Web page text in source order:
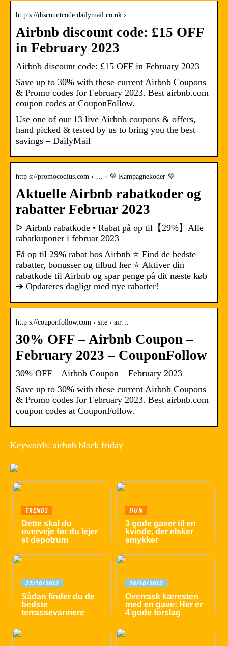
http s://discountcode.dailymail.co.uk › …
Airbnb discount code: £15 OFF
in February 2023
Airbnb discount code: £15 OFF in February 2023
Save up to 30% with these current Airbnb Coupons
& Promo codes for February 2023. Best airbnb.com
coupon codes at CouponFollow.
Use one of our 13 live Airbnb coupons & offers,
hand picked & tested by us to bring you the best
savings – DailyMail
http s://promocodius.com › … › 💜 Kampagnekoder 💜
Aktuelle Airbnb rabatkoder og
rabatter Februar 2023
ᐅ Airbnb rabatkode • Rabat på op til【29%】Alle
rabatkuponer i februar 2023
Få op til 29% rabat hos Airbnb ⭐ Find de bedste
rabatter, bonusser og tilbud her ⭐ Aktiver din
rabatkode til Airbnb og spar penge på dit næste køb
➔ Opdateres dagligt med nye rabatter!
http s://couponfollow.com › site › air…
30% OFF – Airbnb Coupon –
February 2023 – CouponFollow
30% OFF – Airbnb Coupon – February 2023
Save up to 30% with these current Airbnb Coupons
& Promo codes for February 2023. Best airbnb.com
coupon codes at CouponFollow.
Keywords: airbnb black friday
TRENDS
Dette skal du
overveje før du lejer
et depotrum
HUN
3 gode gaver til en
kvinde, der elsker
smykker
27/10/2022
Sådan finder du de
bedste
terrassevarmere
18/10/2022
Overrask kæresten
med en gave: Her er
4 gode forslag